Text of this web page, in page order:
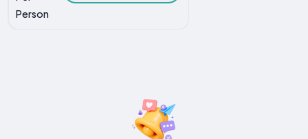
Person